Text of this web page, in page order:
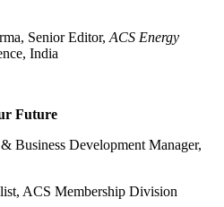
Senior Editor, ACS Energy
India
Future
Business Development Manager,
ACS Membership Division